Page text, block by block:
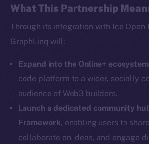
What This Partnership
Through its integration with Ice Open
GraphLinq will:
Expand into the Online+ ecosystem
code platform to a wider, socially
audience of Web3 builders.
Launch a dedicated community
Framework, enabling users to
collaborate on ideas, and engage
Facebook
YouTube
Reddit
Ecosystem
Startup Program
Frostbyte
Team